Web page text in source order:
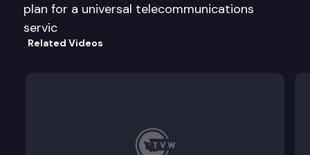
plan for a universal telecommunications
servic
Related Videos